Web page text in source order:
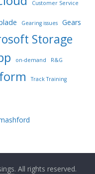
Customer Service
Gearing issues Gears
Storage
on-demand R&G
Track Training
. All rights reserved.